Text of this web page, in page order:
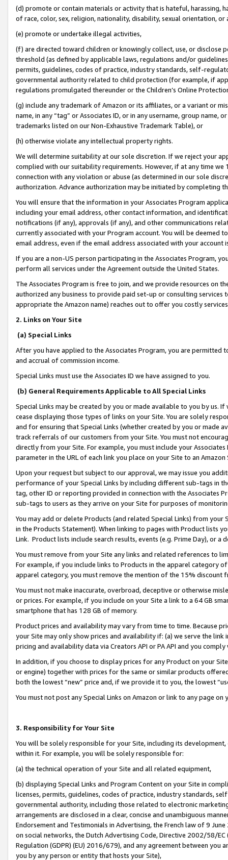
(d) promote or contain materials or activity that is hateful, harassing,
of race, color, sex, religion, nationality, disability, sexual orientation, or
(e) promote or undertake illegal activities,
(f) are directed toward children or knowingly collect, use, or
threshold (as defined by applicable laws, regulations and/or
permits, guidelines, codes of practice, industry standards, self-
governmental authority related to child protection (for example, if
regulations promulgated thereunder or the Children’s Online
(g) include any trademark of Amazon or its affiliates, or a variant or
name, in any “tag” or Associates ID, or in any username, group
trademarks listed on our Non-Exhaustive Trademark Table), or
(h) otherwise violate any intellectual property rights.
We will determine suitability at our sole discretion. If we reject your
complied with our suitability requirements. However, if at any time
connection with any violation or abuse (as determined in our sole
authorization. Advance authorization may be initiated by completing
You will ensure that the information in your Associates Program
including your email address, other contact information, and
notifications (if any), approvals (if any), and other communications
currently associated with your Program account. You will be deemed
email address, even if the email address associated with your account
If you are a non-US person participating in the Associates Program,
perform all services under the Agreement outside the United States.
The Associates Program is free to join, and we provide resources on
authorized any business to provide paid set-up or consulting
appropriate the Amazon name) reaches out to offer you costly
2. Links on Your Site
(a) Special Links
After you have applied to the Associates Program, you are permitted
and accrual of commission income.
Special Links must use the Associates ID we have assigned to you.
(b) General Requirements Applicable to All Special Links
Special Links may be created by you or made available to you by us.
cease displaying those types of links on your Site. You are solely
and for ensuring that Special Links (whether created by you or
track referrals of our customers from your Site. You must not
directly from your Site. For example, you must include your
parameter in the URL of each link you place on your Site to an
Upon your request but subject to our approval, we may issue you
performance of your Special Links by including different sub-tags in
tag, other ID or reporting provided in connection with the Associates
sub-tags to users as they arrive on your Site for purposes of
You may add or delete Products (and related Special Links) from
in the Products Statement). When linking to pages with Product lists
Link. Product lists include search results, events (e.g. Prime Day), or a
You must remove from your Site any links and related references to
For example, if you include links to Products in the apparel category
apparel category, you must remove the mention of the 15% discount
You must not make inaccurate, overbroad, deceptive or otherwise
or prices. For example, if you include on your Site a link to a 64 GB
smartphone that has 128 GB of memory.
Product prices and availability may vary from time to time. Because
your Site may only show prices and availability if: (a) we serve the
pricing and availability data via Creators API or PA API and you
In addition, if you choose to display prices for any Product on your
or engine) together with prices for the same or similar products
both the lowest “new” price and, if we provide it to you, the lowest
You must not post any Special Links on Amazon or link to any page
3. Responsibility for Your Site
You will be solely responsible for your Site, including its
within it. For example, you will be solely responsible for:
(a) the technical operation of your Site and all related equipment,
(b) displaying Special Links and Program Content on your Site in
licenses, permits, guidelines, codes of practice, industry standards,
governmental authority, including those related to electronic
arrangements are disclosed in a clear, concise and unambiguous
Endorsement and Testimonials in Advertising, the French law of 9
on social networks, the Dutch Advertising Code, Directive 2002/58/
Regulation (GDPR) (EU) 2016/679), and any agreement between
you by any person or entity that hosts your Site),